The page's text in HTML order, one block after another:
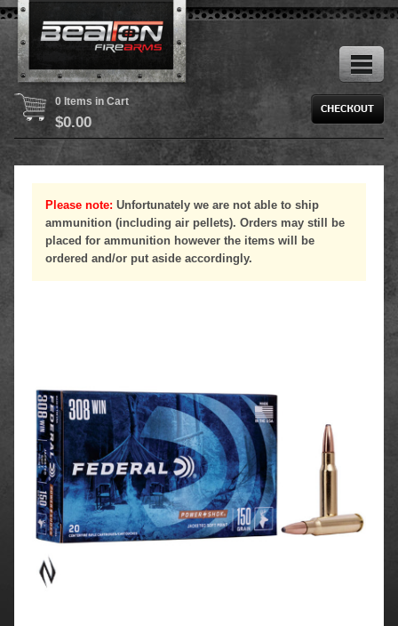
0 Items in Cart
$0.00
Please note: Unfortunately we are not able to ship
ammunition (including air pellets). Orders may still be
placed for ammunition however the items will be
ordered and/or put aside accordingly.